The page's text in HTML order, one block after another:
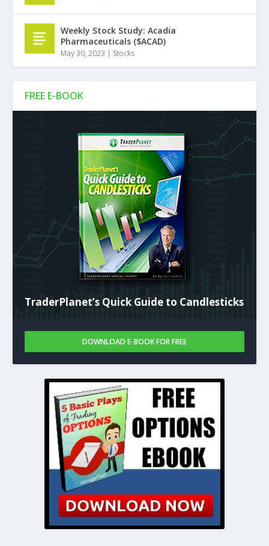
FREE E-BOOK
TraderPlanet’s Quick Guide to Candlesticks
DOWNLOAD E-BOOK FOR FREE
Weekly Stock Study: Acadia
Pharmaceuticals ($ACAD)
May 30, 2023 | Stocks